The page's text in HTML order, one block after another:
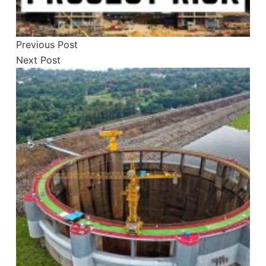
Previous Post
Next Post